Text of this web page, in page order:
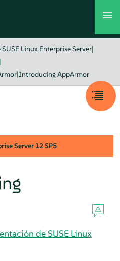
Linux Enterprise Server|
|Introducing AppArmor
Server 12 SP5
de SUSE Linux